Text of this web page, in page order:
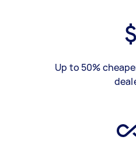
Up to 50%